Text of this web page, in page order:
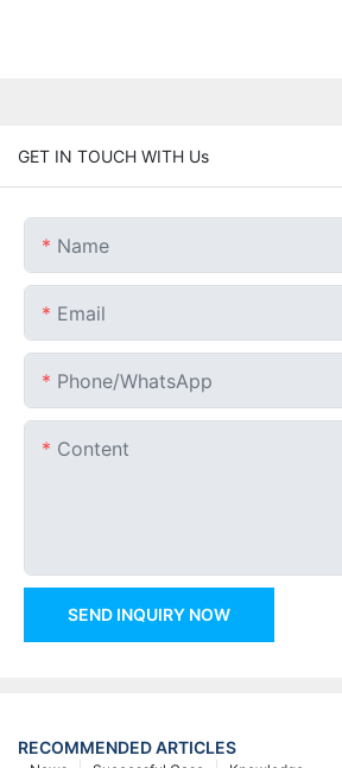
GET IN TOUCH WITH Us
Name
Email
Phone/whatsApp
Content
SEND INQUIRY NOW
RECOMMENDED ARTICLES